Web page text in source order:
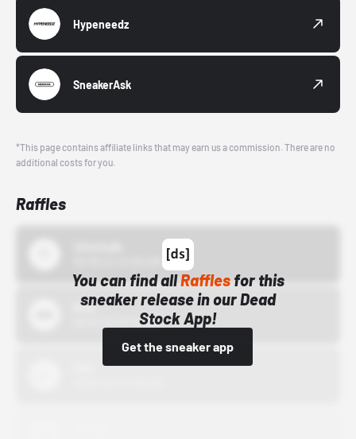
Hypeneedz
SneakerAsk
*This page contains affiliate links that may earn us a commission. There are no
additional costs for you.
Raffles
You can find allRafflesfor this
sneaker release in our Dead
Stock App!
Get the sneaker app
Bstn
10/01/22 12:00 AM